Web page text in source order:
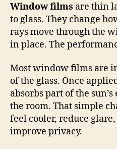
Window films are thin
to glass. They change
rays move through the
in place. The
Most window films are
of the glass. Once
absorbs part of the
the room. That simple
feel cooler, reduce
improve privacy.